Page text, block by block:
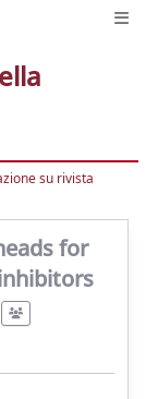
su rivista
for